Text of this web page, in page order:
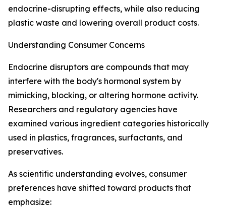
endocrine-disrupting effects, while also reducing
plastic waste and lowering overall product costs.
Understanding Consumer Concerns
Endocrine disruptors are compounds that may
interfere with the body's hormonal system by
mimicking, blocking, or altering hormone activity.
Researchers and regulatory agencies have
examined various ingredient categories historically
used in plastics, fragrances, surfactants, and
preservatives.
As scientific understanding evolves, consumer
preferences have shifted toward products that
emphasize: